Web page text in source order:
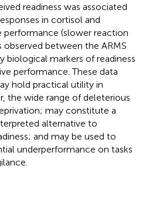
readiness was associated
in cortisol and
(slower reaction
between the ARMS
biological markers of readiness
performance. These data
hold practical utility in
the wide range of deleterious
may constitute a
alternative to
and may be used to
underperformance on tasks